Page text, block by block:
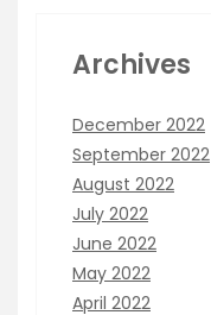
Archives
December 2022
September 2022
August 2022
July 2022
June 2022
May 2022
April 2022